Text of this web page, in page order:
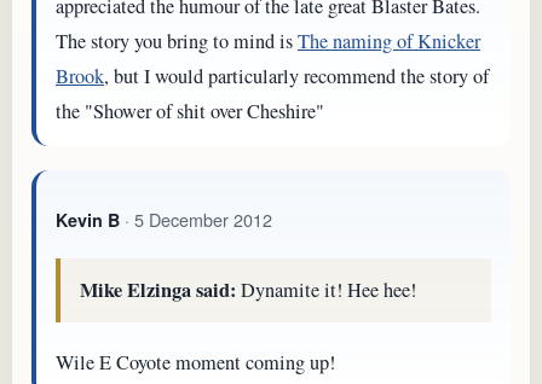
appreciated the humour of the late great Blaster Bates.
The story you bring to mind isThe naming of Knicker
Brook, but I would particularly recommend the story of
the "Shower of shit over Cheshire"
Kevin B · 5 December 2012
Mike Elzinga said: Dynamite it! Hee hee!
Wile E Coyote moment coming up!